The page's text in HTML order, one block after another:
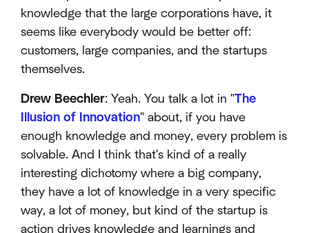
knowledge that the large corporations have, it
seems like everybody would be better off:
customers, large companies, and the startups
themselves.
Drew Beechler: Yeah. You talk a lot in "The
Illusion of Innovation" about, if you have
enough knowledge and money, every problem is
solvable. And I think that's kind of a really
interesting dichotomy where a big company,
they have a lot of knowledge in a very specific
way, a lot of money, but kind of the startup is
action drives knowledge and learnings and